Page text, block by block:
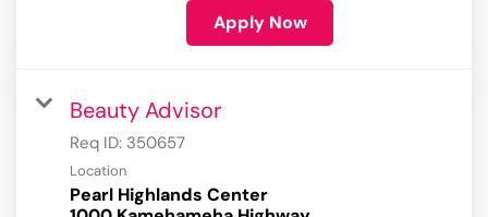
Apply Now
Beauty Advisor
Req ID: 350657
Location
Pearl Highlands Center